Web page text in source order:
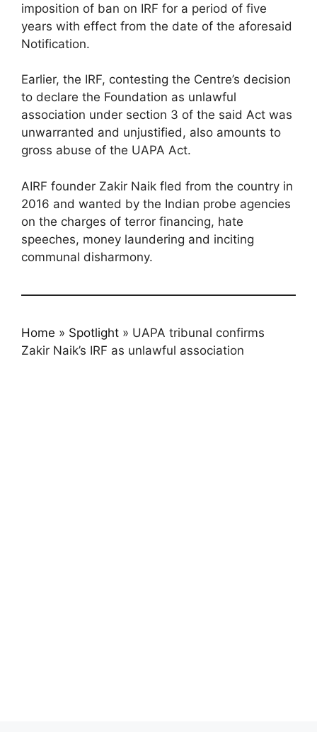
imposition of ban on IRF for a period of five
years with effect from the date of the aforesaid
Notification.
Earlier, the IRF, contesting the Centre’s decision
to declare the Foundation as unlawful
association under section 3 of the said Act was
unwarranted and unjustified, also amounts to
gross abuse of the UAPA Act.
AIRF founder Zakir Naik fled from the country in
2016 and wanted by the Indian probe agencies
on the charges of terror financing, hate
speeches, money laundering and inciting
communal disharmony.
Home » Spotlight » UAPA tribunal confirms
Zakir Naik’s IRF as unlawful association